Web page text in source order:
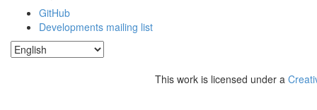
GitHub
Developments mailing list
This work is licensed under a